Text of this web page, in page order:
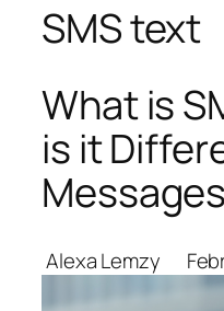
SMS text
What is
is it
Alexa Lemzy